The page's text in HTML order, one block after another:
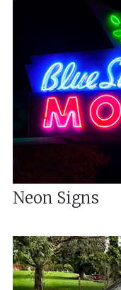
Neon Signs